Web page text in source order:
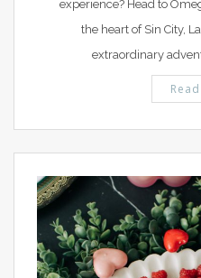
experience? Head to
the heart of Sin City,
extraordinary